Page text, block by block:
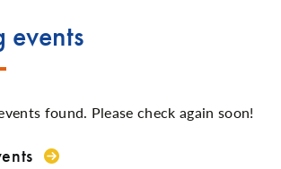
events
found. Please check again soon!